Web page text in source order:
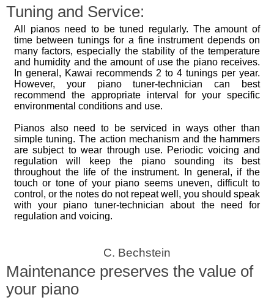
Tuning and Service:
All pianos need to be tuned regularly. The amount of
time between tunings for a fine instrument depends on
many factors, especially the stability of the temperature
and humidity and the amount of use the piano receives.
In general, Kawai recommends 2 to 4 tunings per year.
However, your piano tuner-technician can best
recommend the appropriate interval for your specific
environmental conditions and use.
Pianos also need to be serviced in ways other than
simple tuning. The action mechanism and the hammers
are subject to wear through use. Periodic voicing and
regulation will keep the piano sounding its best
throughout the life of the instrument. In general, if the
touch or tone of your piano seems uneven, difficult to
control, or the notes do not repeat well, you should speak
with your piano tuner-technician about the need for
regulation and voicing.
C. Bechstein
Maintenance preserves the value of
your piano